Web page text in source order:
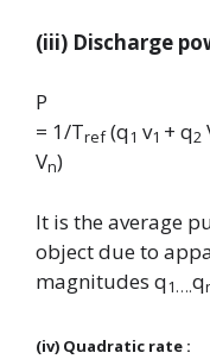
(iii) Discharge
P
= 1/Tref(q1 v1 + q2
Vn)
It is the average
object due to
magnitudes q1….q
(iv) Quadratic rate :